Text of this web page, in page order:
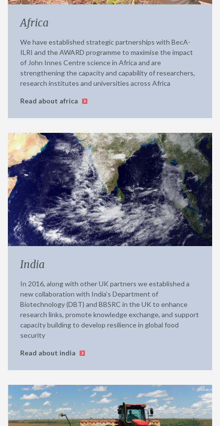
Africa
We have established strategic partnerships with BecA-
ILRI and the AWARD programme to maximise the impact
of John Innes Centre science in Africa and are
strengthening the capacity and capability of researchers,
research institutes and universities across Africa
Read about africa
India
In 2016, along with other UK partners we established a
new collaboration with India’s Department of
Biotechnology (DBT) and BBSRC in the UK to enhance
research links, promote knowledge exchange, and support
capacity building to develop resilience in global food
security
Read about india